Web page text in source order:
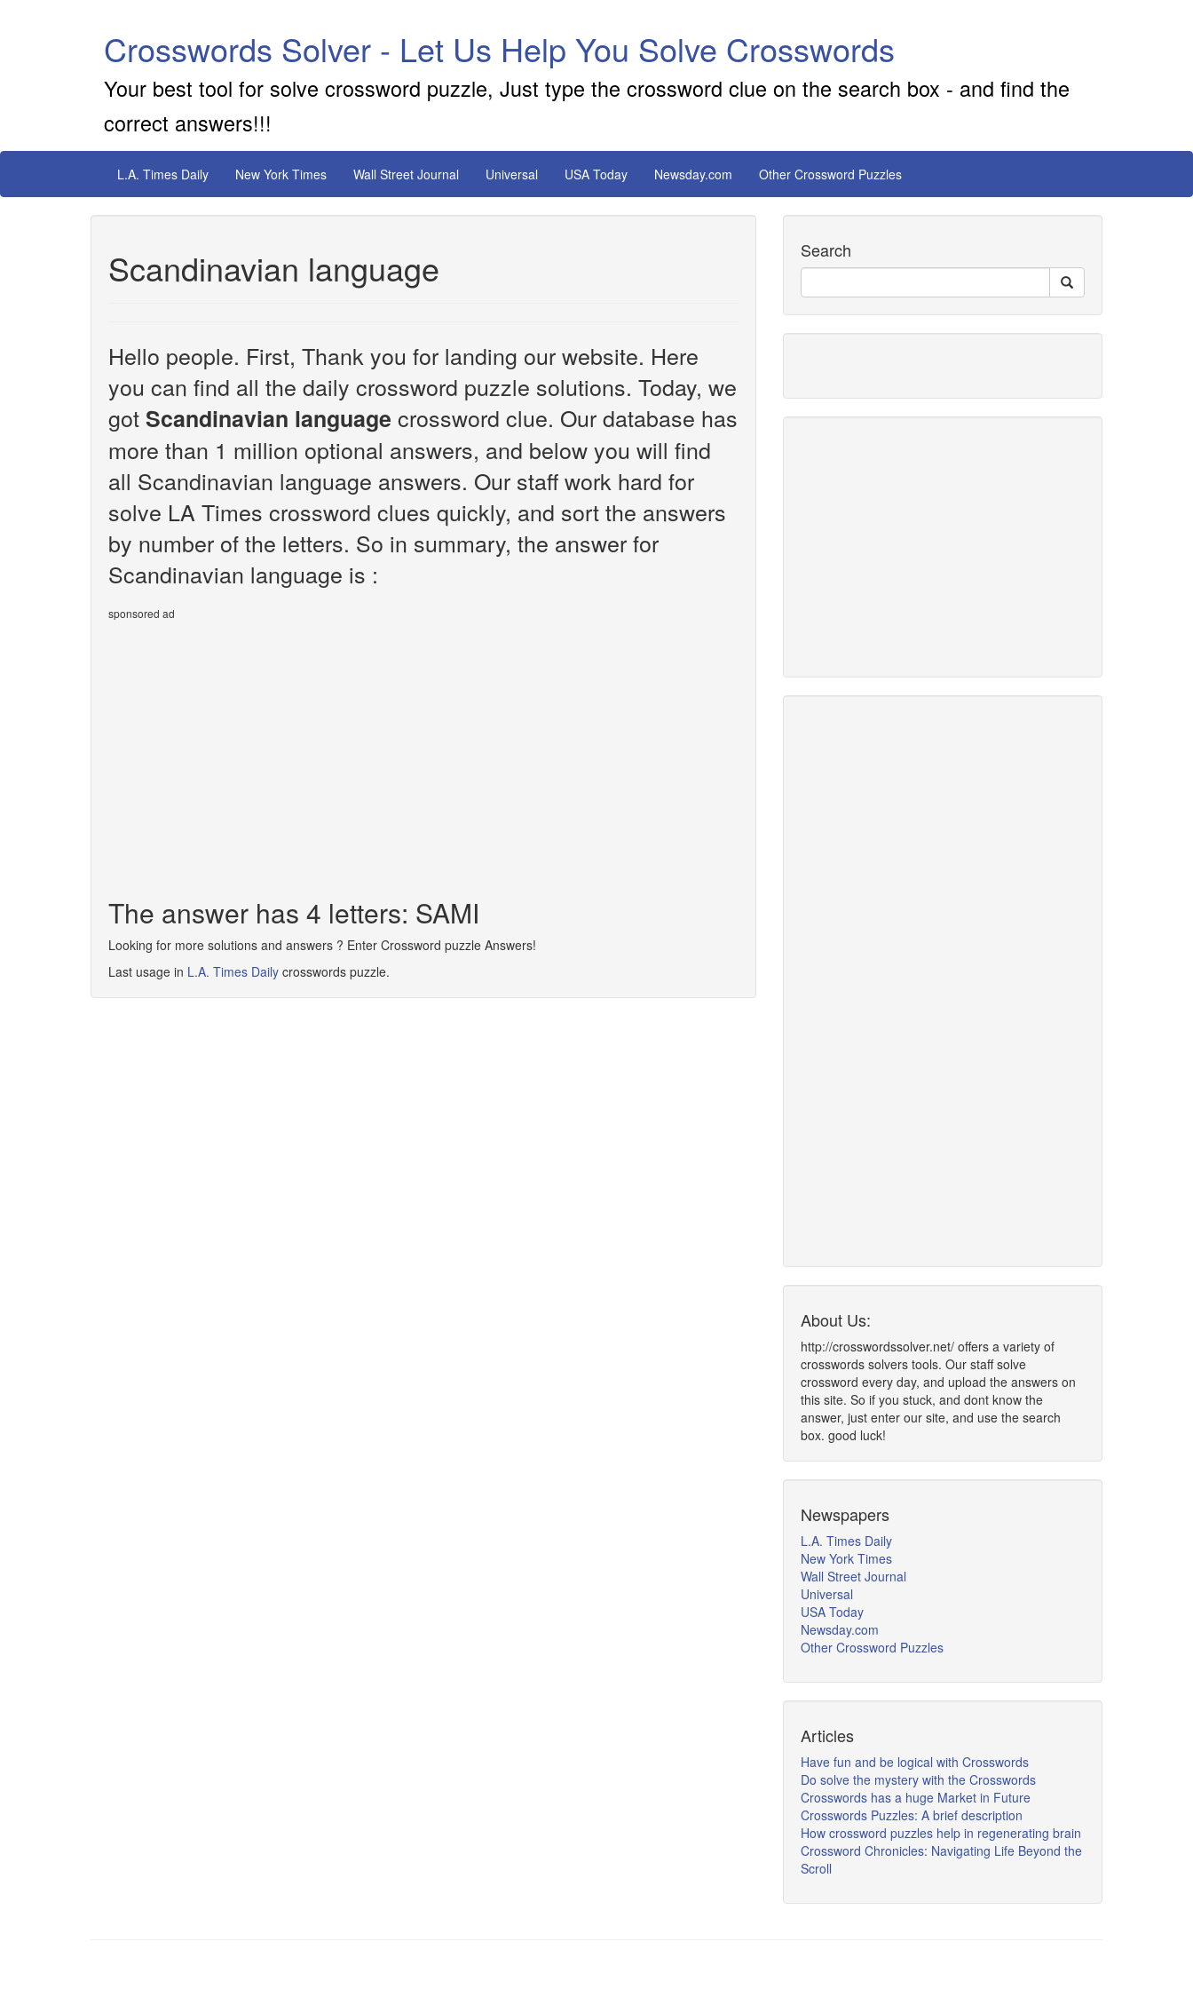
Crosswords Solver - Let Us Help You Solve Crosswords
Your best tool for solve crossword puzzle, Just type the crossword clue on the search box - and find the
correct answers!!!
L.A. Times Daily New York Times Wall Street Journal Universal USA Today Newsday.com Other Crossword Puzzles
Scandinavian language
Hello people. First, Thank you for landing our website. Here
you can find all the daily crossword puzzle solutions. Today, we
gotScandinavian language crossword clue. Our database has
more than 1 million optional answers, and below you will find
all Scandinavian language answers. Our staff work hard for
solve LA Times crossword clues quickly, and sort the answers
by number of the letters. So in summary, the answer for
Scandinavian language is :
sponsored ad
The answer has 4 letters: SAMI
Looking for more solutions and answers ? Enter Crossword puzzle Answers!
Last usage in L.A. Times Daily crosswords puzzle.
Search
About Us:
http://crosswordssolver.net/ offers a variety of
crosswords solvers tools. Our staff solve
crossword every day, and upload the answers on
this site. So if you stuck, and dont know the
answer, just enter our site, and use the search
box. good luck!
Newspapers
L.A. Times Daily
New York Times
Wall Street Journal
Universal
USA Today
Newsday.com
Other Crossword Puzzles
Articles
Have fun and be logical with Crosswords
Do solve the mystery with the Crosswords
Crosswords has a huge Market in Future
Crosswords Puzzles: A brief description
How crossword puzzles help in regenerating brain
Crossword Chronicles: Navigating Life Beyond the
Scroll